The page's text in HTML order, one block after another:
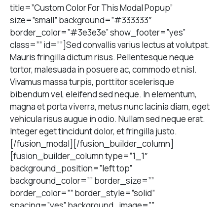
title=”Custom Color For This Modal Popup”
size=”small” background=”#333333″
border_color=”#3e3e3e” show_footer=”yes”
class=”” id=””]Sed convallis varius lectus at volutpat.
Mauris fringilla dictum risus. Pellentesque neque
tortor, malesuada in posuere ac, commodo et nisl.
Vivamus massa turpis, porttitor scelerisque
bibendum vel, eleifend sed neque. In elementum,
magna et porta viverra, metus nunc lacinia diam, eget
vehicula risus augue in odio. Nullam sed neque erat.
Integer eget tincidunt dolor, et fringilla justo.
[/fusion_modal][/fusion_builder_column]
[fusion_builder_column type=”1_1″
background_position=”left top”
background_color=”” border_size=””
border_color=”” border_style=”solid”